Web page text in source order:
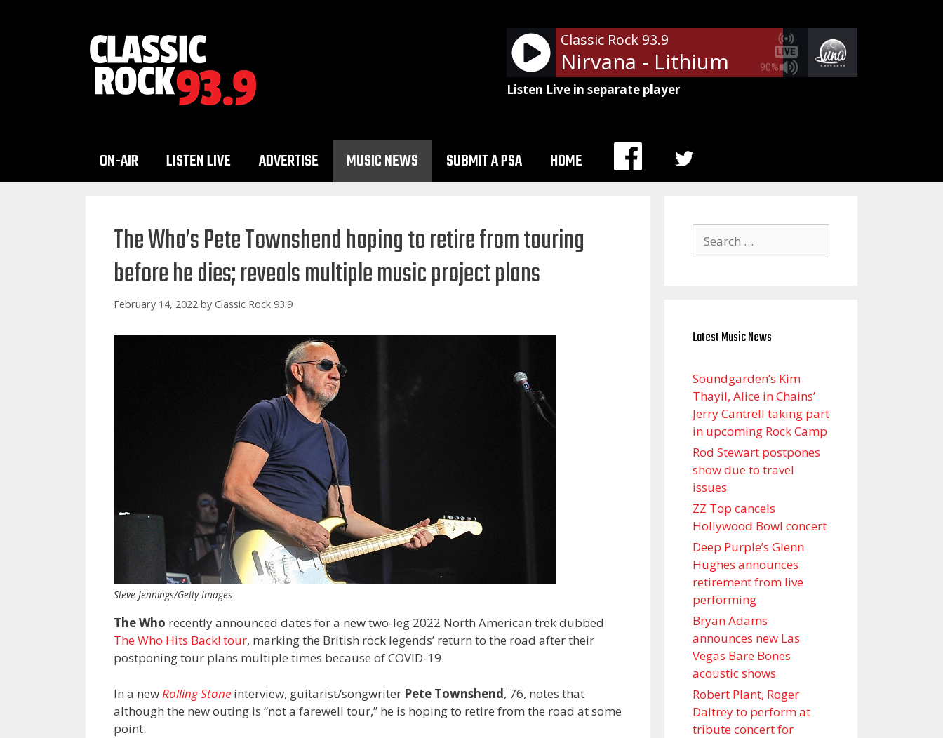
90%
Classic Rock 93.9
Nirvana - Lithium
Listen Live in separate player
ON-AIR LISTEN LIVE ADVERTISE MUSIC NEWS SUBMIT A PSA HOME
MENU
The Who’s Pete Townshend hoping to retire from touring
before he dies; reveals multiple music project plans
February 14, 2022 by Classic Rock 93.9
Steve Jennings/Getty Images
The Who recently announced dates for a new two-leg 2022 North American trek dubbed
The Who Hits Back! tour, marking the British rock legends’ return to the road after their
postponing tour plans multiple times because of COVID-19.
In a newRolling Stone interview, guitarist/songwriter Pete Townshend, 76, notes that
although the new outing is “not a farewell tour,” he is hoping to retire from the road at some
point.
for:
Latest Music News
Soundgarden’s Kim
Thayil, Alice in Chains’
Jerry Cantrell taking part
in upcoming Rock Camp
Rod Stewart postpones
show due to travel
issues
ZZ Top cancels
Hollywood Bowl concert
Deep Purple’s Glenn
Hughes announces
retirement from live
performing
Bryan Adams
announces new Las
Vegas Bare Bones
acoustic shows
Robert Plant, Roger
Daltrey to perform at
tribute concert for